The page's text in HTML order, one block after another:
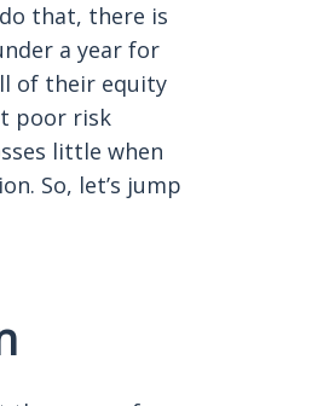
that, there is
a year for
of their equity
poor risk
little when
So, let’s jump